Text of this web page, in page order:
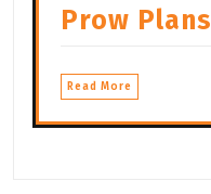
Prow Plans
Read More